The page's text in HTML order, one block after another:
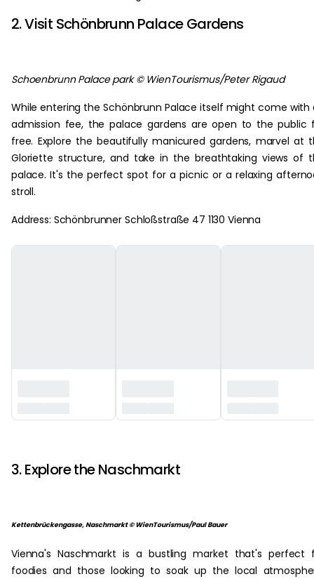
2. Visit Schönbrunn Palace Gardens
Schoenbrunn Palace park © WienTourismus/Peter Rigaud
While entering the Schönbrunn Palace itself might come with
admission fee, the palace gardens are open to the public
free. Explore the beautifully manicured gardens, marvel at
Gloriette structure, and take in the breathtaking views of
palace. It's the perfect spot for a picnic or a relaxing
stroll.
Address: Schönbrunner Schloßstraße 47 1130 Vienna
3. Explore the Naschmarkt
Kettenbrückengasse, Naschmarkt © WienTourismus/Paul Bauer
Vienna's Naschmarkt is a bustling market that's perfect
foodies and those looking to soak up the local